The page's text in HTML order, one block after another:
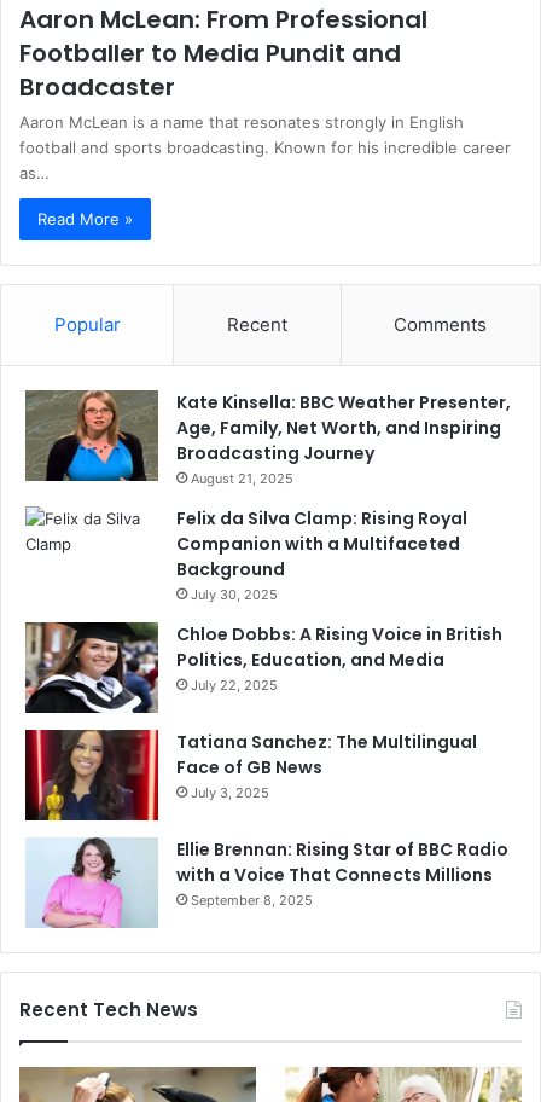
Aaron McLean: From Professional
Footballer to Media Pundit and
Broadcaster
Aaron McLean is a name that resonates strongly in English
football and sports broadcasting. Known for his incredible career
as…
Read More »
Popular Recent Comments
Kate Kinsella: BBC Weather Presenter,
Age, Family, Net Worth, and Inspiring
Broadcasting Journey
August 21, 2025
Felix da Silva Clamp: Rising Royal
Companion with a Multifaceted
Background
July 30, 2025
Chloe Dobbs: A Rising Voice in British
Politics, Education, and Media
July 22, 2025
Tatiana Sanchez: The Multilingual
Face of GB News
July 3, 2025
Ellie Brennan: Rising Star of BBC Radio
with a Voice That Connects Millions
September 8, 2025
Recent Tech News